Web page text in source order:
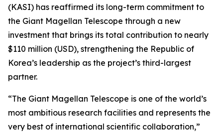
(KASI) has reaffirmed its long-term commitment to
the Giant Magellan Telescope through a new
investment that brings its total contribution to nearly
$110 million (USD), strengthening the Republic of
Korea’s leadership as the project’s third-largest
partner.
“The Giant Magellan Telescope is one of the world’s
most ambitious research facilities and represents the
very best of international scientific collaboration,”